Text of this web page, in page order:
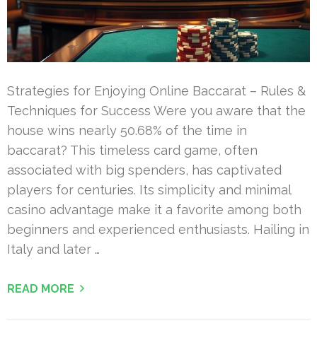
Strategies for Enjoying Online Baccarat – Rules &
Techniques for Success Were you aware that the
house wins nearly 50.68% of the time in
baccarat? This timeless card game, often
associated with big spenders, has captivated
players for centuries. Its simplicity and minimal
casino advantage make it a favorite among both
beginners and experienced enthusiasts. Hailing in
Italy and later …
READ MORE